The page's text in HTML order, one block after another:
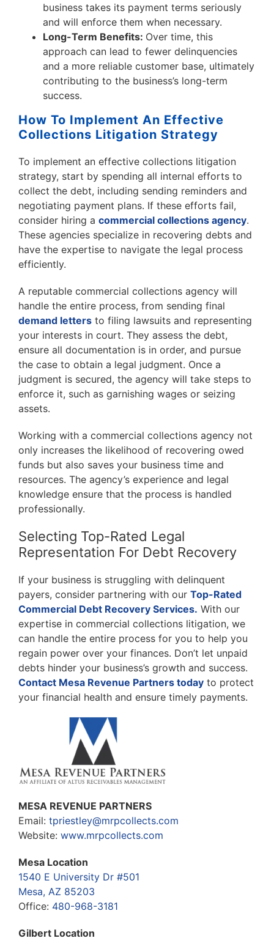
business takes its payment terms seriously
and will enforce them when necessary.
Long-Term Benefits: Over time, this
approach can lead to fewer delinquencies
and a more reliable customer base, ultimately
contributing to the business’s long-term
success.
How To Implement An Effective
Collections Litigation Strategy
To implement an effective collections litigation
strategy, start by spending all internal efforts to
collect the debt, including sending reminders and
negotiating payment plans. If these efforts fail,
consider hiring a commercial collections agency.
These agencies specialize in recovering debts and
have the expertise to navigate the legal process
efficiently.
A reputable commercial collections agency will
handle the entire process, from sending final
demand letters to filing lawsuits and representing
your interests in court. They assess the debt,
ensure all documentation is in order, and pursue
the case to obtain a legal judgment. Once a
judgment is secured, the agency will take steps to
enforce it, such as garnishing wages or seizing
assets.
Working with a commercial collections agency not
only increases the likelihood of recovering owed
funds but also saves your business time and
resources. The agency’s experience and legal
knowledge ensure that the process is handled
professionally.
Selecting Top-Rated Legal
Representation For Debt Recovery
If your business is struggling with delinquent
payers, consider partnering with our Top-Rated
Commercial Debt Recovery Services. With our
expertise in commercial collections litigation, we
can handle the entire process for you to help you
regain power over your finances. Don’t let unpaid
debts hinder your business’s growth and success.
Contact Mesa Revenue Partners today to protect
your financial health and ensure timely payments.
MESA REVENUE PARTNERS
Email: tpriestley@mrpcollects.com
Website: www.mrpcollects.com
Mesa Location
1540 E University Dr #501
Mesa, AZ 85203
Office: 480-968-3181
Gilbert Location